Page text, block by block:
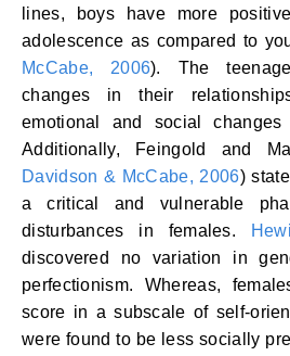
lines, boys have more
adolescence as compared to
McCabe, 2006). The
changes in their
emotional and social changes
Additionally, Feingold and
Davidson & McCabe, 2006)
a critical and vulnerable
disturbances in females.
discovered no variation in
perfectionism. Whereas,
score in a subscale of self-
were found to be less socially